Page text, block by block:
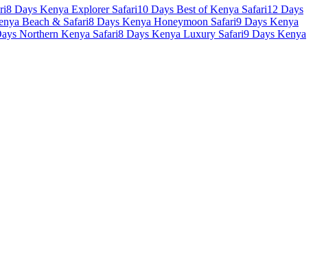
8 Days Kenya Explorer Safari10 Days Best of Kenya Safari12 Days
Beach & Safari8 Days Kenya Honeymoon Safari9 Days Kenya
Northern Kenya Safari8 Days Kenya Luxury Safari9 Days Kenya